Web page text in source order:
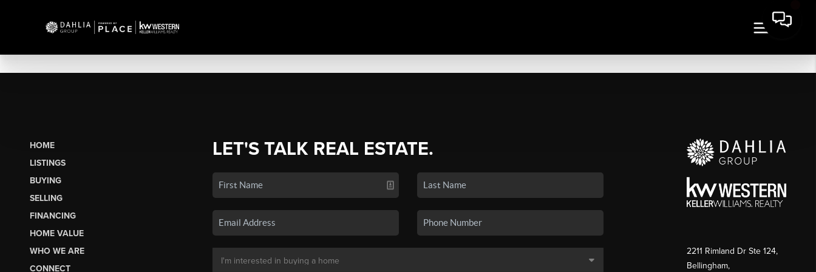
HOME
LISTINGS
BUYING
SELLING
FINANCING
HOME VALUE
WHO WE ARE
CONNECT
LET'S TALK REAL ESTATE.
2211 Rimland Dr Ste 124,
Bellingham,